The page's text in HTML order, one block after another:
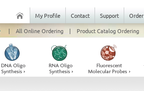
My Profile Contact Support Order
| All Online Ordering | Product Catalog Ordering